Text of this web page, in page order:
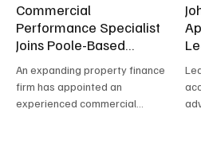
Commercial
Performance Specialist
Joins Poole-Based
An expanding property finance
firm has appointed an
experienced commercial